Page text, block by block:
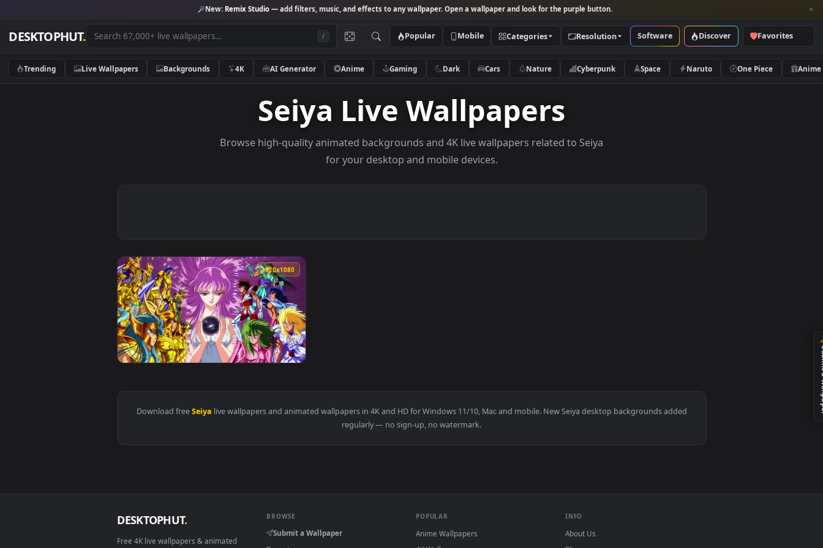
New:Remix Studio— add filters, music, and effects to any wallpaper. Open a wallpaper and look for the purple button.
DESKTOPHUT . Popular Mobile Categories Resolution Software Discover
Trending Live Wallpapers Backgrounds 4K AI Generator Anime Gaming Dark Cars Nature Cyberpunk Space Naruto
Seiya Live Wallpapers
Browse high-quality animated backgrounds and 4K live wallpapers related to Seiya
View Live Wallpaper HD Saint Seiya — an animated live wallpaper video background. Download and apply it on your desktop or mobile device.